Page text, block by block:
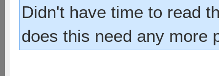
Didn't have time to read
does this need any more